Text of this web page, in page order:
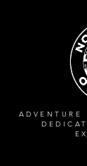
ADVENTURE